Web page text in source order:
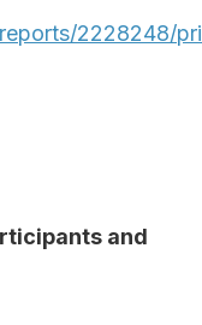
2228248/
and